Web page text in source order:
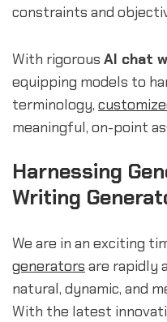
constraints and
With rigorous AI chat
equipping models to
terminology,
meaningful, on-point
Harnessing
Writing
We are in an exciting
generators are rapidly
natural, dynamic, and
With the latest